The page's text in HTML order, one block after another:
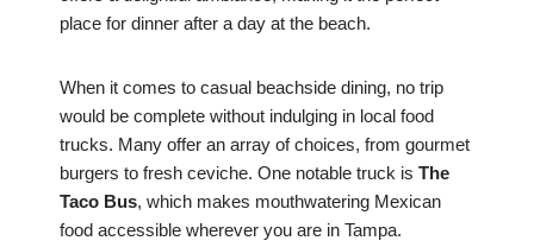
place for dinner after a day at the beach.
When it comes to casual beachside dining, no trip
would be complete without indulging in local food
trucks. Many offer an array of choices, from gourmet
burgers to fresh ceviche. One notable truck is The
Taco Bus, which makes mouthwatering Mexican
food accessible wherever you are in Tampa.